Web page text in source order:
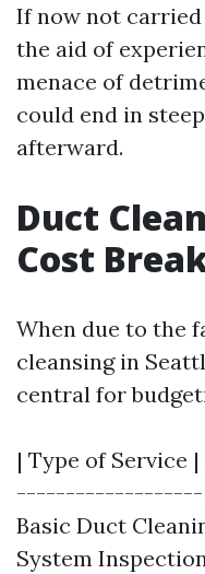
If now not
the aid of
menace of
could end in
afterward.
Duct
Cost
When due to the
cleansing in
central for
| Type of Service
Basic Duct
System